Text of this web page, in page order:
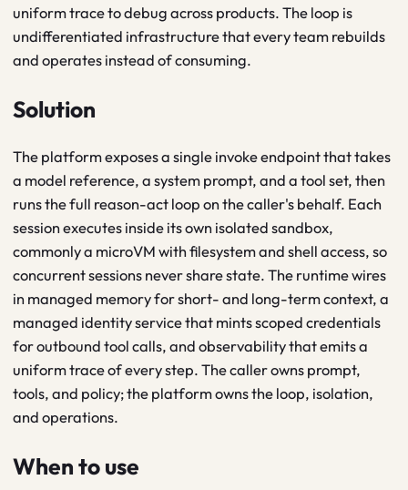
uniform trace to debug across products. The loop is
undifferentiated infrastructure that every team rebuilds
and operates instead of consuming.
Solution
The platform exposes a single invoke endpoint that takes
a model reference, a system prompt, and a tool set, then
runs the full reason-act loop on the caller's behalf. Each
session executes inside its own isolated sandbox,
commonly a microVM with filesystem and shell access, so
concurrent sessions never share state. The runtime wires
in managed memory for short- and long-term context, a
managed identity service that mints scoped credentials
for outbound tool calls, and observability that emits a
uniform trace of every step. The caller owns prompt,
tools, and policy; the platform owns the loop, isolation,
and operations.
When to use